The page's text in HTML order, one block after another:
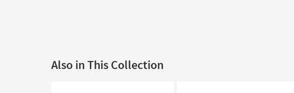
Also in This Collection